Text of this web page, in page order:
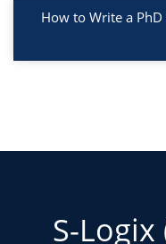
How to Write a
S-Logix